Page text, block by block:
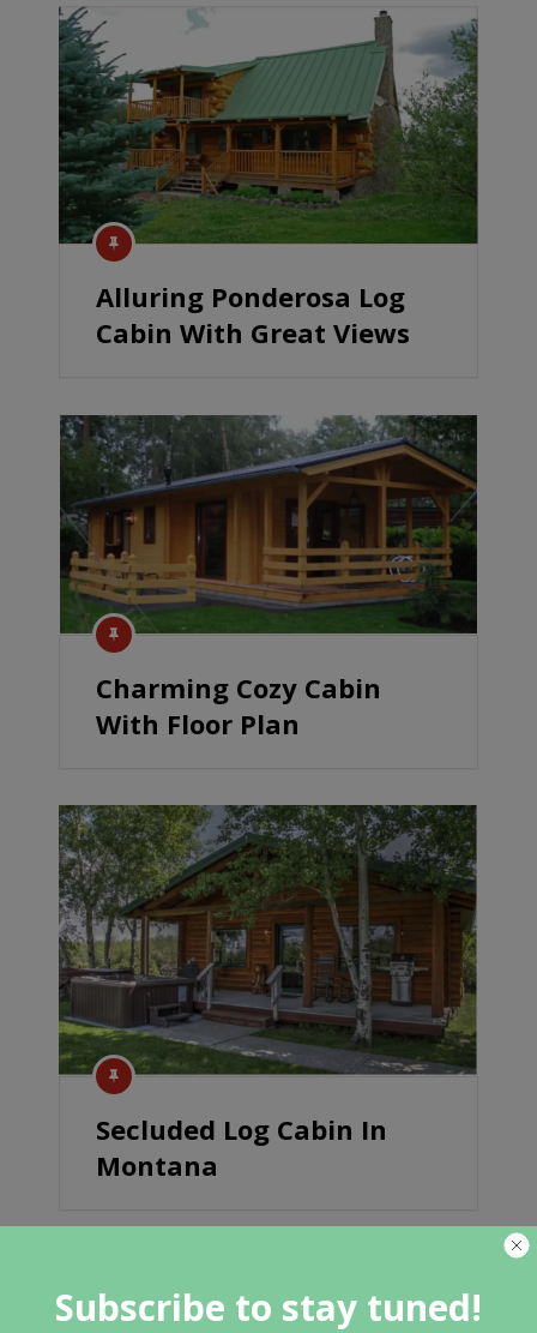
Alluring Ponderosa Log
Cabin With Great Views
Charming Cozy Cabin
With Floor Plan
Secluded Log Cabin In
Montana
Subscribe to stay tuned!